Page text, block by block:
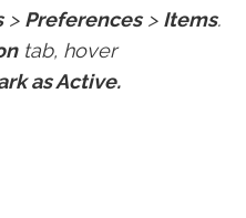
> Preferences> Items.
tab, hover
as Active.